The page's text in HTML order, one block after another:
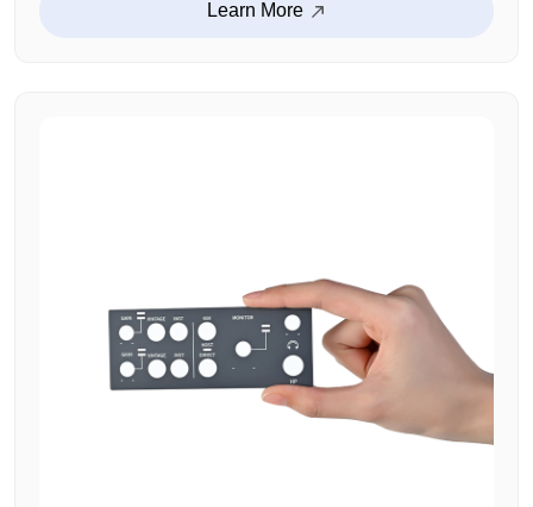
Learn More